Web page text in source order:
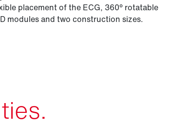
placement of the ECG, 360° rotatable
modules and two construction sizes.